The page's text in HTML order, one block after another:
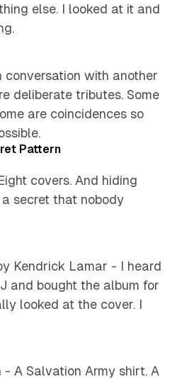
else. I looked at it and
conversation with another
deliberate tributes. Some
are coincidences so
Pattern
covers. And hiding
secret that nobody
Kendrick Lamar - I heard
and bought the album for
looked at the cover. I
- A Salvation Army shirt. A